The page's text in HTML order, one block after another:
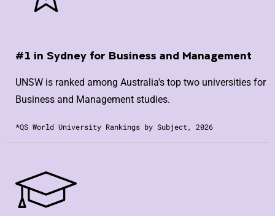
#1 in Sydney for Business and Management
UNSW is ranked among Australia's top two universities for
Business and Management studies.
*QS World University Rankings by Subject, 2026